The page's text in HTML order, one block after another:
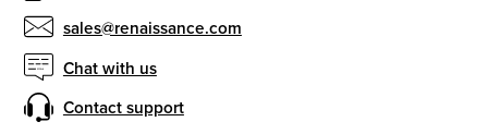
sales@renaissance.com
Chat with us
Contact support